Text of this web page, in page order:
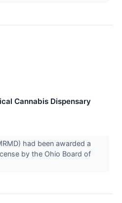
Cannabis Dispensary
had been awarded a
by the Ohio Board of